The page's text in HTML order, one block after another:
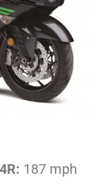
187 mph